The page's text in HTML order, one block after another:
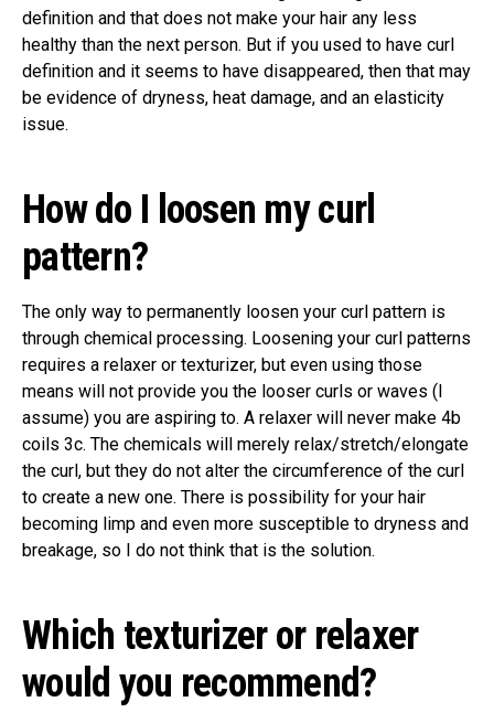
definition and that does not make your hair any less
healthy than the next person. But if you used to have curl
definition and it seems to have disappeared, then that may
be evidence of dryness, heat damage, and an elasticity
issue.
How do I loosen my curl
pattern?
The only way to permanently loosen your curl pattern is
through chemical processing. Loosening your curl patterns
requires a relaxer or texturizer, but even using those
means will not provide you the looser curls or waves (I
assume) you are aspiring to. A relaxer will never make 4b
coils 3c. The chemicals will merely relax/stretch/elongate
the curl, but they do not alter the circumference of the curl
to create a new one. There is possibility for your hair
becoming limp and even more susceptible to dryness and
breakage, so I do not think that is the solution.
Which texturizer or relaxer
would you recommend?